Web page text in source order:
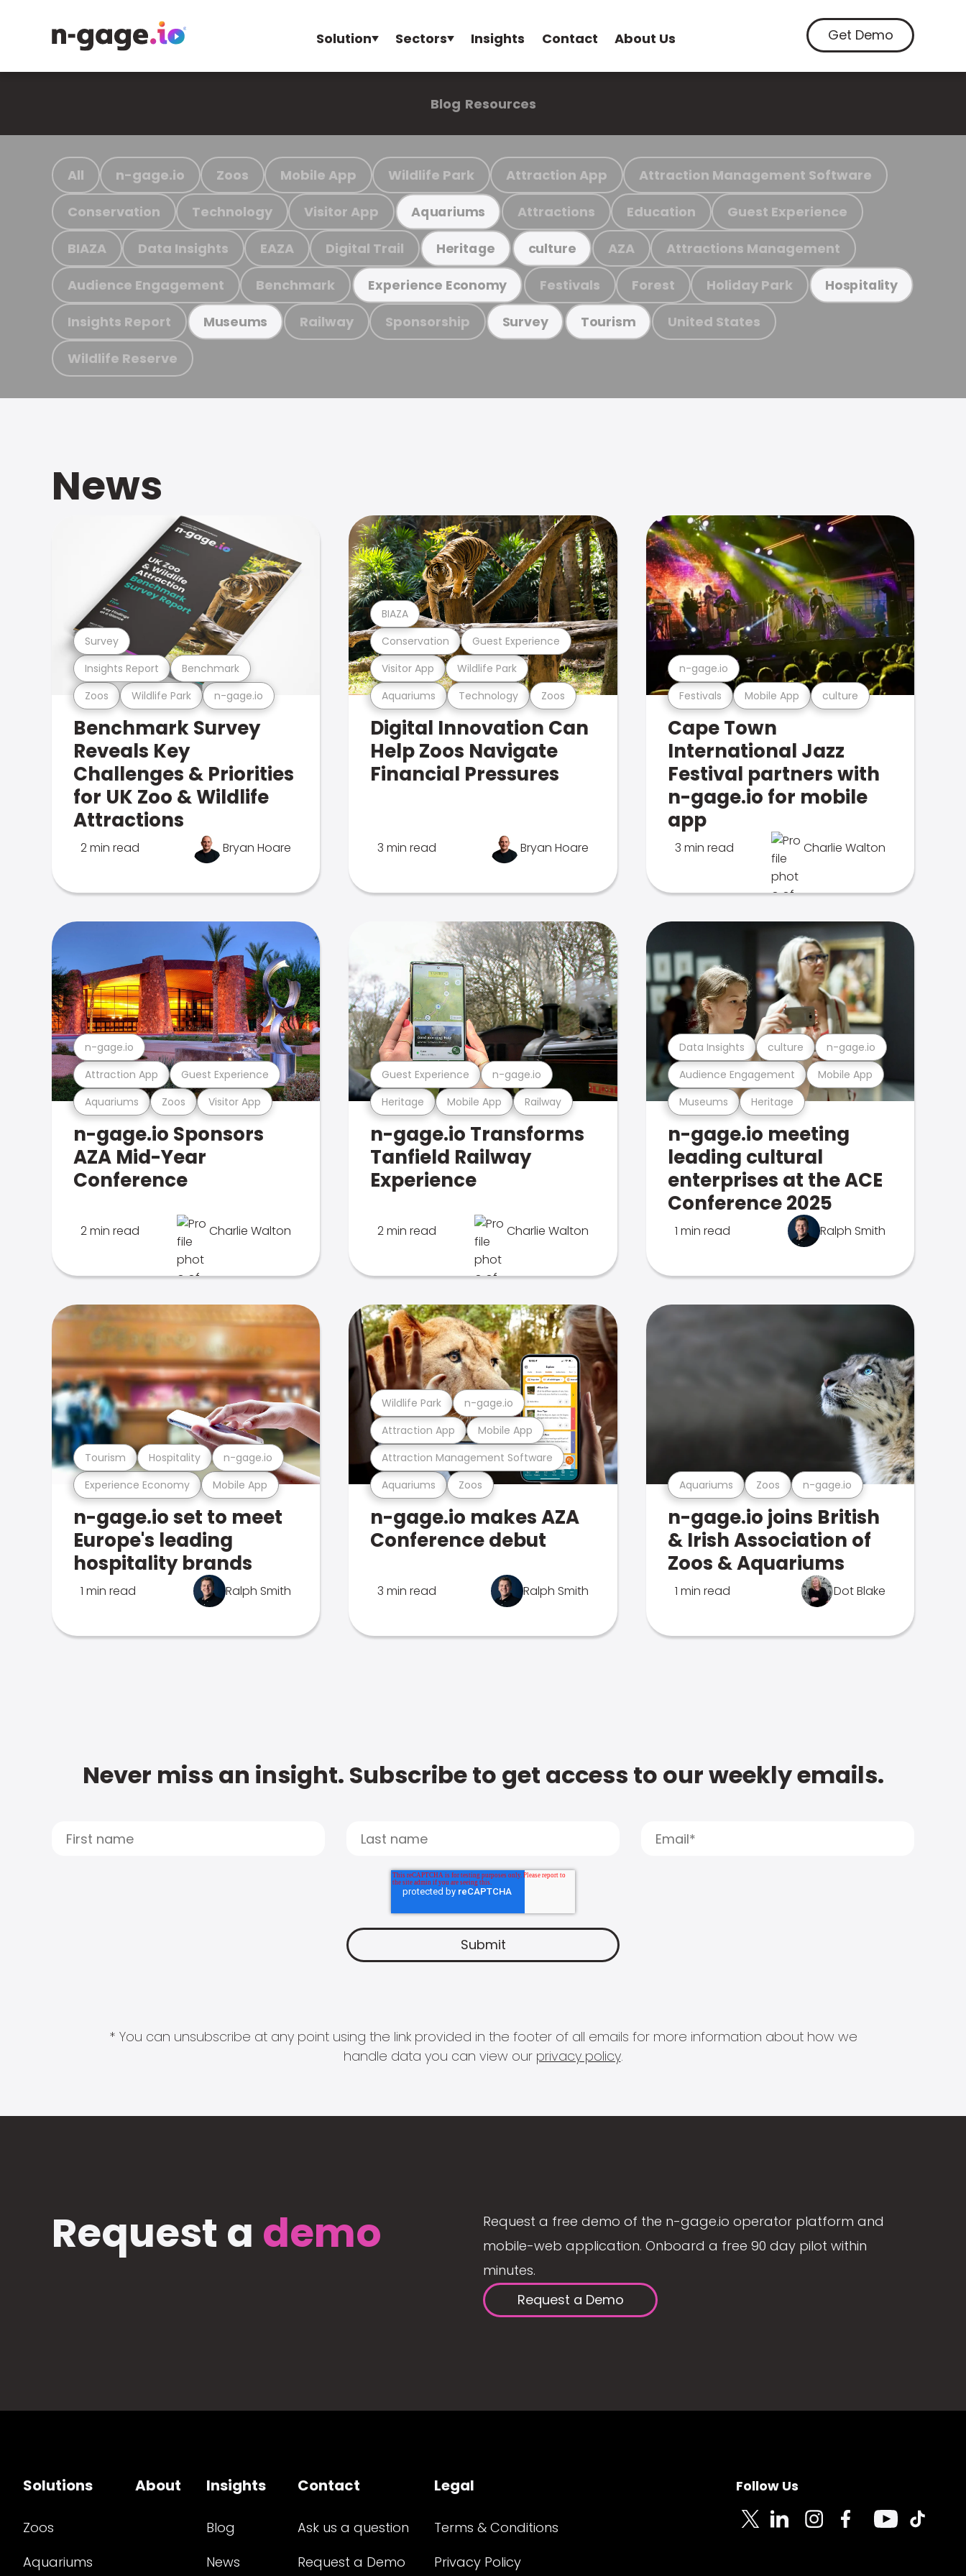
Solution Sectors Insights Contact About Us Get Demo
Blog Resources
All n-gage.io Zoos Mobile App Wildlife Park Attraction App Attraction Management Software
Conservation Technology Visitor App Aquariums Attractions Education Guest Experience
BIAZA Data Insights EAZA Digital Trail Heritage culture AZA Attractions Management
Audience Engagement Benchmark Experience Economy Festivals Forest Holiday Park Hospitality
Insights Report Museums Railway Sponsorship Survey Tourism United States
Wildlife Reserve
News
Zoos Wildlife Park n-gage.io
Insights Report Benchmark
Survey
Benchmark Survey
Reveals Key
Challenges & Priorities
for UK Zoo & Wildlife
Attractions
2 min read Bryan Hoare
Aquariums Technology Zoos
Visitor App Wildlife Park
Conservation Guest Experience
BIAZA
Digital Innovation Can
Help Zoos Navigate
Financial Pressures
3 min read Bryan Hoare
Festivals Mobile App culture
n-gage.io
Cape Town
International Jazz
Festival partners with
n-gage.io for mobile
app
3 min read Charlie Walton
Aquariums Zoos Visitor App
Attraction App Guest Experience
n-gage.io
n-gage.io Sponsors
AZA Mid-Year
Conference
2 min read Charlie Walton
Heritage Mobile App Railway
Guest Experience n-gage.io
n-gage.io Transforms
Tanfield Railway
Experience
2 min read Charlie Walton
Museums Heritage
Audience Engagement Mobile App
Data Insights culture n-gage.io
n-gage.io meeting
leading cultural
enterprises at the ACE
Conference 2025
1 min read Ralph Smith
Experience Economy Mobile App
Tourism Hospitality n-gage.io
n-gage.io set to meet
Europe's leading
hospitality brands
1 min read Ralph Smith
Aquariums Zoos
Attraction Management Software
Attraction App Mobile App
Wildlife Park n-gage.io
n-gage.io makes AZA
Conference debut
3 min read Ralph Smith
Aquariums Zoos n-gage.io
n-gage.io joins British
& Irish Association of
Zoos & Aquariums
1 min read Dot Blake
Never miss an insight. Subscribe to get access to our weekly emails.
* You can unsubscribe at any point using the link provided in the footer of all emails for more information about how we
handle data you can view our privacy policy.
Request a demo
Request a free demo of the n-gage.io operator platform and
mobile-web application. Onboard a free 90 day pilot within
minutes.
Request a Demo
Solutions
Zoos
Aquariums
About Insights
Blog
News
Contact
Ask us a question
Request a Demo
Legal
Terms & Conditions
Privacy Policy
Follow Us